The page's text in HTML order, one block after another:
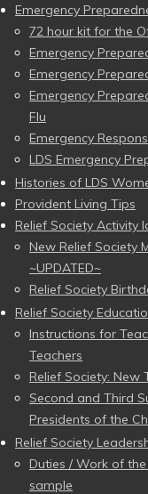
Emergency
72 hour kit for the
Emergency
Emergency
Emergency
Flu
Emergency
LDS Emergency
Histories of LDS
Provident Living Tips
Relief Society Activity
New Relief Society
~UPDATED~
Relief Society
Relief Society
Instructions for
Teachers
Relief Society: New
Second and Third
Presidents of the
Relief Society
Duties / Work of
sample